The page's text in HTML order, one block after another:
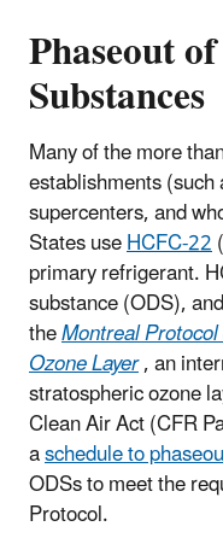
Phaseout
Substances
Many of the more
establishments
supercenters, and
States useHCFC-22
primary refrigerant.
substance (ODS),
theMontreal
Ozone Layer, an
stratospheric ozone
Clean Air Act (CFR
aschedule to
ODSs to meet the
Protocol.